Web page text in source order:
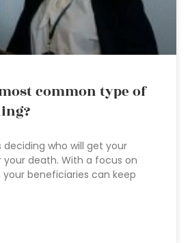
common type of
deciding who will get your
your death. With a focus on
beneficiaries can keep